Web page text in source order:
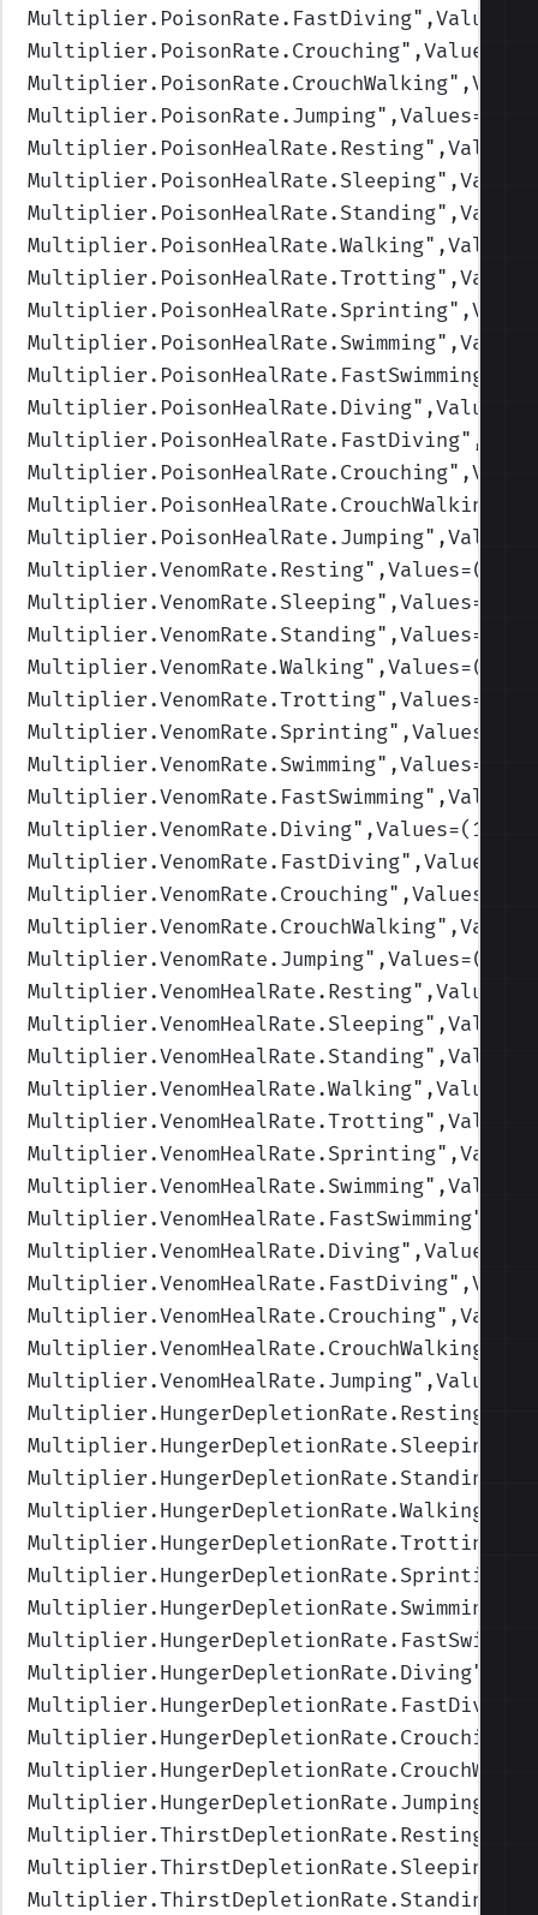
Multiplier.PoisonRate.FastDiving
Multiplier.PoisonRate.Crouching
Multiplier.PoisonRate.CrouchWalking
Multiplier.PoisonRate.Jumping
Multiplier.PoisonHealRate.Resting
Multiplier.PoisonHealRate.Sleeping
Multiplier.PoisonHealRate.Standing
Multiplier.PoisonHealRate.Walking
Multiplier.PoisonHealRate.Trotting
Multiplier.PoisonHealRate.Sprinting
Multiplier.PoisonHealRate.Swimming
Multiplier.PoisonHealRate.FastSwimming
Multiplier.PoisonHealRate.Diving
Multiplier.PoisonHealRate.FastDiving
Multiplier.PoisonHealRate.Crouching
Multiplier.PoisonHealRate.CrouchWalking
Multiplier.PoisonHealRate.Jumping
Multiplier.VenomRate.Resting
Multiplier.VenomRate.Sleeping
Multiplier.VenomRate.Standing
Multiplier.VenomRate.Walking
Multiplier.VenomRate.Trotting
Multiplier.VenomRate.Sprinting
Multiplier.VenomRate.Swimming
Multiplier.VenomRate.FastSwimming
Multiplier.VenomRate.Diving
Multiplier.VenomRate.FastDiving
Multiplier.VenomRate.Crouching
Multiplier.VenomRate.CrouchWalking
Multiplier.VenomRate.Jumping
Multiplier.VenomHealRate.Resting
Multiplier.VenomHealRate.Sleeping
Multiplier.VenomHealRate.Standing
Multiplier.VenomHealRate.Walking
Multiplier.VenomHealRate.Trotting
Multiplier.VenomHealRate.Sprinting
Multiplier.VenomHealRate.Swimming
Multiplier.VenomHealRate.FastSwimming
Multiplier.VenomHealRate.Diving
Multiplier.VenomHealRate.FastDiving
Multiplier.VenomHealRate.Crouching
Multiplier.VenomHealRate.CrouchWalking
Multiplier.VenomHealRate.Jumping
Multiplier.HungerDepletionRate.Resting
Multiplier.HungerDepletionRate.Sleeping
Multiplier.HungerDepletionRate.Standing
Multiplier.HungerDepletionRate.Walking
Multiplier.HungerDepletionRate.Trotting
Multiplier.HungerDepletionRate.Sprinting
Multiplier.HungerDepletionRate.Swimming
Multiplier.HungerDepletionRate.Diving
Multiplier.HungerDepletionRate.FastDiving
Multiplier.HungerDepletionRate.Crouching
Multiplier.HungerDepletionRate.Jumping
Multiplier.ThirstDepletionRate.Resting
Multiplier.ThirstDepletionRate.Sleeping
Multiplier.ThirstDepletionRate.Standing